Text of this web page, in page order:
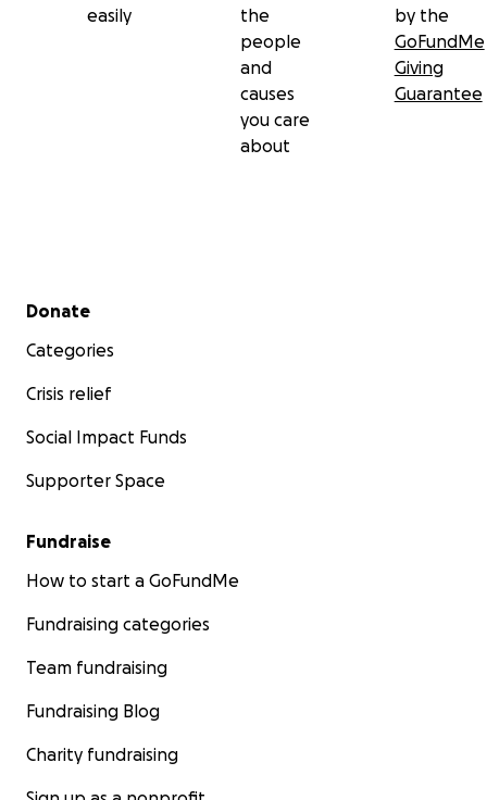
easily
the
people
and
causes
you care
about
by the
GoFundMe
Giving
Guarantee
Secondary menu
Donate
Categories
Crisis relief
Social Impact Funds
Supporter Space
Fundraise
How to start a GoFundMe
Fundraising categories
Team fundraising
Fundraising Blog
Charity fundraising